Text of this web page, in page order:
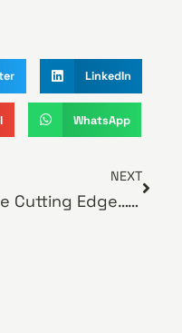
LinkedIn
WhatsApp
NEXT
The Cutting Edge… Laser Surgery for Pets!